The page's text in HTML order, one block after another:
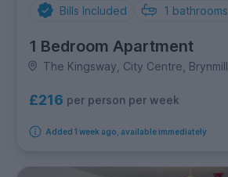
Bills Included 1 bathrooms
1 Bedroom Apartment
The Kingsway, City Centre, Brynmill
£216 per person per week
Added 1 week ago, available immediately